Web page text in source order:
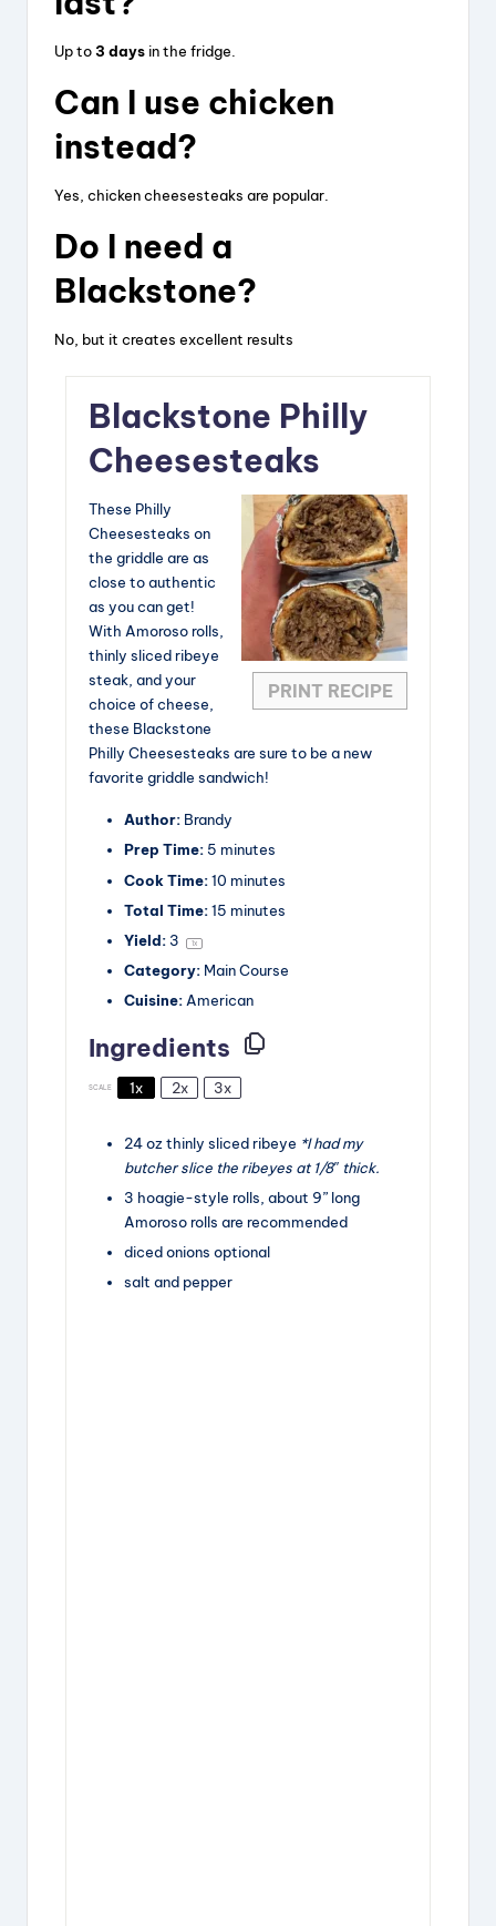
Up to3 days in the fridge.
Can I use chicken
instead?
Yes, chicken cheesesteaks are popular.
Do I need a
Blackstone?
No, but it creates excellent results
Blackstone Philly
Cheesesteaks
PRINT RECIPE
These Philly
Cheesesteaks on
the griddle are as
close to authentic
as you can get!
With Amoroso rolls,
thinly sliced ribeye
steak, and your
choice of cheese,
these Blackstone
Philly Cheesesteaks are sure to be a new
favorite griddle sandwich!
Author: Brandy
Prep Time: 5 minutes
Cook Time:10 minutes
Total Time:15 minutes
Yield: 3 1x
Category: Main Course
Cuisine: American
Ingredients
SCALE 1x 2x 3x
24ozthinly sliced ribeye *I had my
butcher slice the ribeyes at 1/8″ thick.
3 hoagie-style rolls, about 9” long
Amoroso rolls are recommended
diced onions optional
salt and pepper